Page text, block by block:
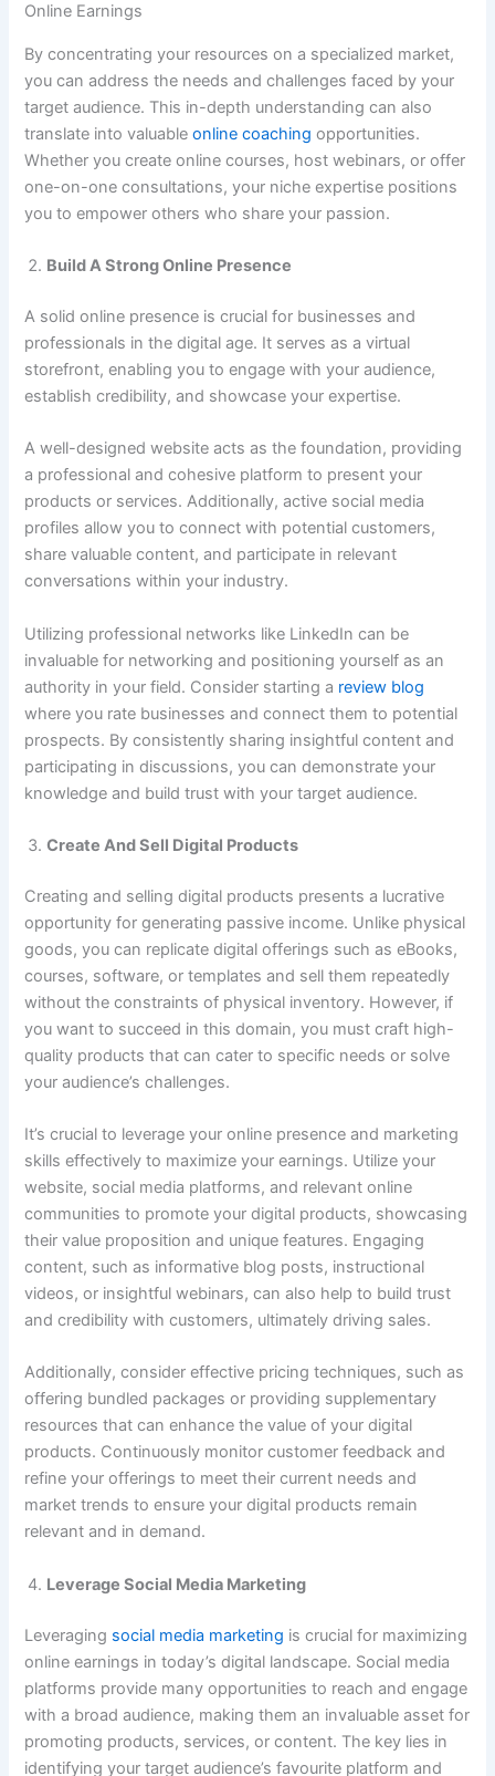
Online Earnings
By concentrating your resources on a specialized market,
you can address the needs and challenges faced by your
target audience. This in-depth understanding can also
translate into valuableonline coaching opportunities.
Whether you create online courses, host webinars, or offer
one-on-one consultations, your niche expertise positions
you to empower others who share your passion.
Build A Strong Online Presence
A solid online presence is crucial for businesses and
professionals in the digital age. It serves as a virtual
storefront, enabling you to engage with your audience,
establish credibility, and showcase your expertise.
A well-designed website acts as the foundation, providing
a professional and cohesive platform to present your
products or services. Additionally, active social media
profiles allow you to connect with potential customers,
share valuable content, and participate in relevant
conversations within your industry.
Utilizing professional networks like LinkedIn can be
invaluable for networking and positioning yourself as an
authority in your field. Consider starting a review blog
where you rate businesses and connect them to potential
prospects. By consistently sharing insightful content and
participating in discussions, you can demonstrate your
knowledge and build trust with your target audience.
Create And Sell Digital Products
Creating and selling digital products presents a lucrative
opportunity for generating passive income. Unlike physical
goods, you can replicate digital offerings such as eBooks,
courses, software, or templates and sell them repeatedly
without the constraints of physical inventory. However, if
you want to succeed in this domain, you must craft high-
quality products that can cater to specific needs or solve
your audience’s challenges.
It’s crucial to leverage your online presence and marketing
skills effectively to maximize your earnings. Utilize your
website, social media platforms, and relevant online
communities to promote your digital products, showcasing
their value proposition and unique features. Engaging
content, such as informative blog posts, instructional
videos, or insightful webinars, can also help to build trust
and credibility with customers, ultimately driving sales.
Additionally, consider effective pricing techniques, such as
offering bundled packages or providing supplementary
resources that can enhance the value of your digital
products. Continuously monitor customer feedback and
refine your offerings to meet their current needs and
market trends to ensure your digital products remain
relevant and in demand.
Leverage Social Media Marketing
Leveraging social media marketing is crucial for maximizing
online earnings in today’s digital landscape. Social media
platforms provide many opportunities to reach and engage
with a broad audience, making them an invaluable asset for
promoting products, services, or content. The key lies in
identifying your target audience’s favourite platform and